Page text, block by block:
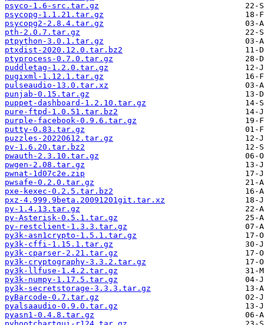
psyco-1.6-src.tar.gz
psycopg-1.1.21.tar.gz
psycopg2-2.8.4.tar.gz
pth-2.0.7.tar.gz
ptpython-3.0.1.tar.gz
ptxdist-2020.12.0.tar.bz2
ptyprocess-0.7.0.tar.gz
puddletag-1.2.0.tar.gz
pugixml-1.12.1.tar.gz
pulseaudio-13.0.tar.xz
punjab-0.15.tar.gz
puppet-dashboard-1.2.10.tar.gz
pure-ftpd-1.0.51.tar.bz2
purple-facebook-0.9.6.tar.gz
putty-0.83.tar.gz
puzzles-20220612.tar.gz
pv-1.6.20.tar.bz2
pwauth-2.3.10.tar.gz
pwgen-2.08.tar.gz
pwnat-1d07c2e.zip
pwsafe-0.2.0.tar.gz
pxe-kexec-0.2.5.tar.bz2
pxz-4.999.9beta.20091201git.tar.xz
py-1.4.13.tar.gz
py-Asterisk-0.5.1.tar.gz
py-restclient-1.3.3.tar.gz
py3k-asn1crypto-1.5.1.tar.gz
py3k-cffi-1.15.1.tar.gz
py3k-cparser-2.21.tar.gz
py3k-cryptography-3.3.2.tar.gz
py3k-llfuse-1.4.2.tar.gz
py3k-numpy-1.17.5.tar.gz
py3k-secretstorage-3.3.3.tar.gz
pyBarcode-0.7.tar.gz
pyalsaaudio-0.9.0.tar.gz
pyasn1-0.4.8.tar.gz